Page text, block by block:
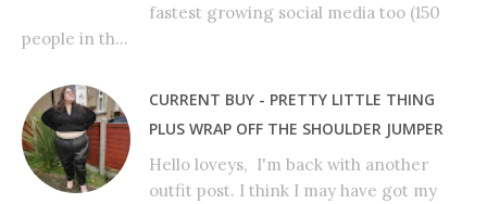
fastest growing social media too (150
people in th...
CURRENT BUY - PRETTY LITTLE THING
PLUS WRAP OFF THE SHOULDER JUMPER
Hello loveys, I'm back with another
outfit post. I think I may have got my